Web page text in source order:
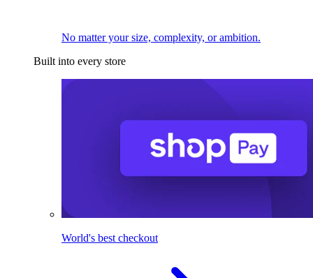
No matter your size, complexity, or ambition.
Built into every store
World's best checkout